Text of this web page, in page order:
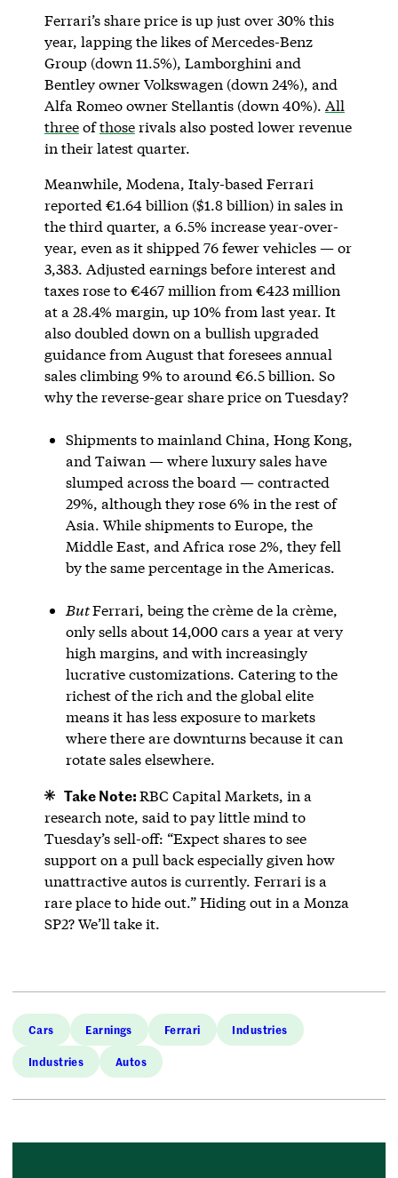
Ferrari’s share price is up just over 30% this
year, lapping the likes of Mercedes-Benz
Group (down 11.5%), Lamborghini and
Bentley owner Volkswagen (down 24%), and
Alfa Romeo owner Stellantis (down 40%). All
threeofthoserivals also posted lower revenue
in their latest quarter.
Meanwhile, Modena, Italy-based Ferrari
reported €1.64 billion ($1.8 billion) in sales in
the third quarter, a 6.5% increase year-over-
year, even as it shipped 76 fewer vehicles — or
3,383. Adjusted earnings before interest and
taxes rose to €467 million from €423 million
at a 28.4% margin, up 10% from last year. It
also doubled down on a bullish upgraded
guidance from August that foresees annual
sales climbing 9% to around €6.5 billion. So
why the reverse-gear share price on Tuesday?
Shipments to mainland China, Hong Kong,
and Taiwan — where luxury sales have
slumped across the board — contracted
29%, although they rose 6% in the rest of
Asia. While shipments to Europe, the
Middle East, and Africa rose 2%, they fell
by the same percentage in the Americas.
ButFerrari, being the crème de la crème,
only sells about 14,000 cars a year at very
high margins, and with increasingly
lucrative customizations. Catering to the
richest of the rich and the global elite
means it has less exposure to markets
where there are downturns because it can
rotate sales elsewhere.
Take Note:RBC Capital Markets, in a
research note, said to pay little mind to
Tuesday’s sell-off: “Expect shares to see
support on a pull back especially given how
unattractive autos is currently. Ferrari is a
rare place to hide out.” Hiding out in a Monza
SP2? We’ll take it.
Cars Earnings Ferrari Industries
Industries Autos